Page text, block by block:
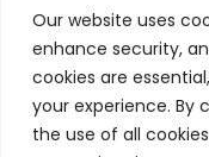
Our website uses
enhance security,
cookies are
your experience. By
the use of all